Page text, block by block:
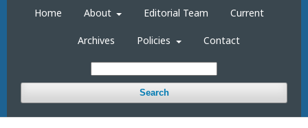
Home About Editorial Team Current
Archives Policies Contact
Search